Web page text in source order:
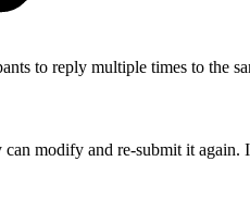
to reply multiple times to the
modify and re-submit it